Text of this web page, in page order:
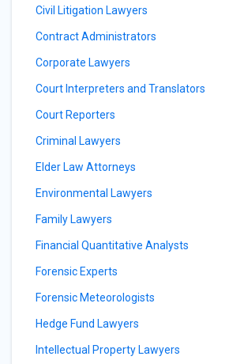
Civil Litigation Lawyers
Contract Administrators
Corporate Lawyers
Court Interpreters and Translators
Court Reporters
Criminal Lawyers
Elder Law Attorneys
Environmental Lawyers
Family Lawyers
Financial Quantitative Analysts
Forensic Experts
Forensic Meteorologists
Hedge Fund Lawyers
Intellectual Property Lawyers